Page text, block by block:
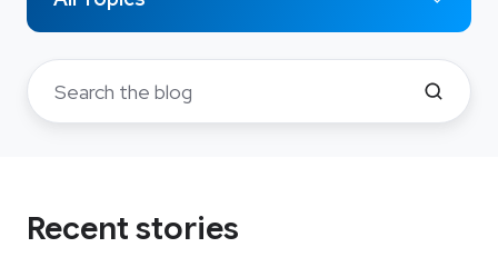
Recent stories